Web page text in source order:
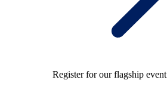
Register for our flagship event